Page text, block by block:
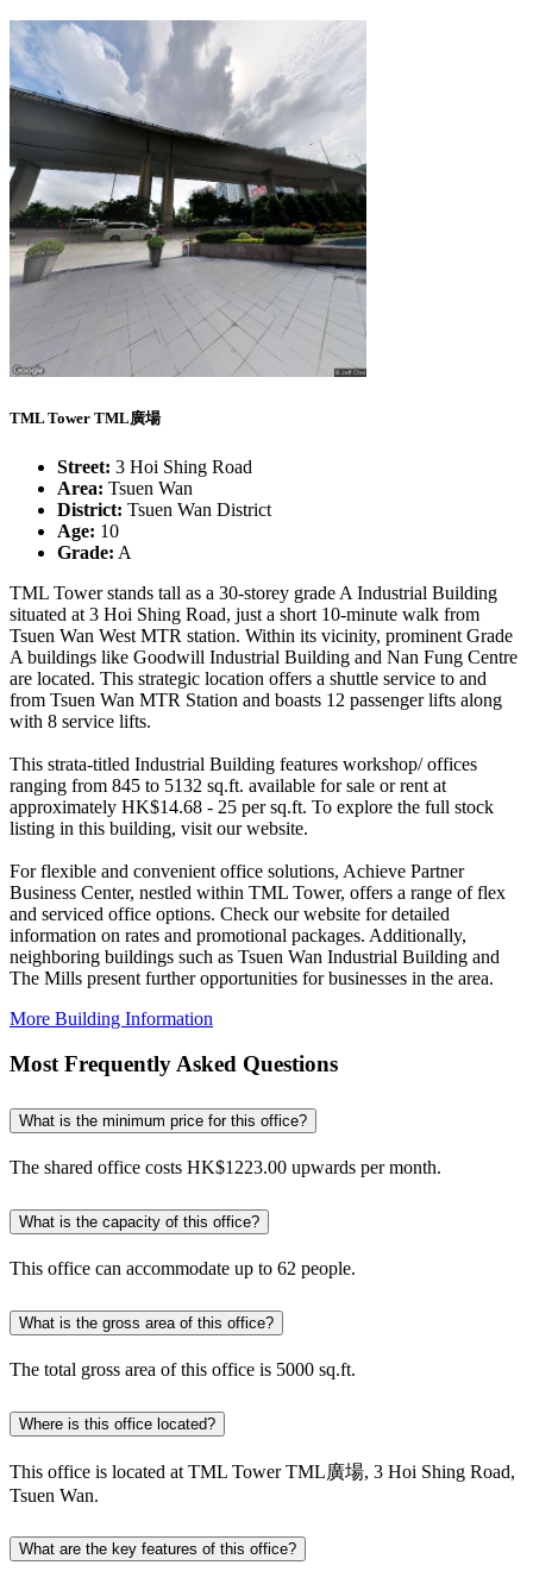
TML Tower TML廣場
Street: 3 Hoi Shing Road
Area: Tsuen Wan
District: Tsuen Wan District
Age: 10
Grade: A
TML Tower stands tall as a 30-storey grade A Industrial Building
situated at 3 Hoi Shing Road, just a short 10-minute walk from
Tsuen Wan West MTR station. Within its vicinity, prominent Grade
A buildings like Goodwill Industrial Building and Nan Fung Centre
are located. This strategic location offers a shuttle service to and
from Tsuen Wan MTR Station and boasts 12 passenger lifts along
with 8 service lifts.
This strata-titled Industrial Building features workshop/ offices
ranging from 845 to 5132 sq.ft. available for sale or rent at
approximately HK$14.68 - 25 per sq.ft. To explore the full stock
listing in this building, visit our website.
For flexible and convenient office solutions, Achieve Partner
Business Center, nestled within TML Tower, offers a range of flex
and serviced office options. Check our website for detailed
information on rates and promotional packages. Additionally,
neighboring buildings such as Tsuen Wan Industrial Building and
The Mills present further opportunities for businesses in the area.
More Building Information
Most Frequently Asked Questions
What is the minimum price for this office?
The shared office costs HK$1223.00 upwards per month.
What is the capacity of this office?
This office can accommodate up to 62 people.
What is the gross area of this office?
The total gross area of this office is 5000 sq.ft.
Where is this office located?
This office is located at TML Tower TML廣場, 3 Hoi Shing Road,
Tsuen Wan.
What are the key features of this office?